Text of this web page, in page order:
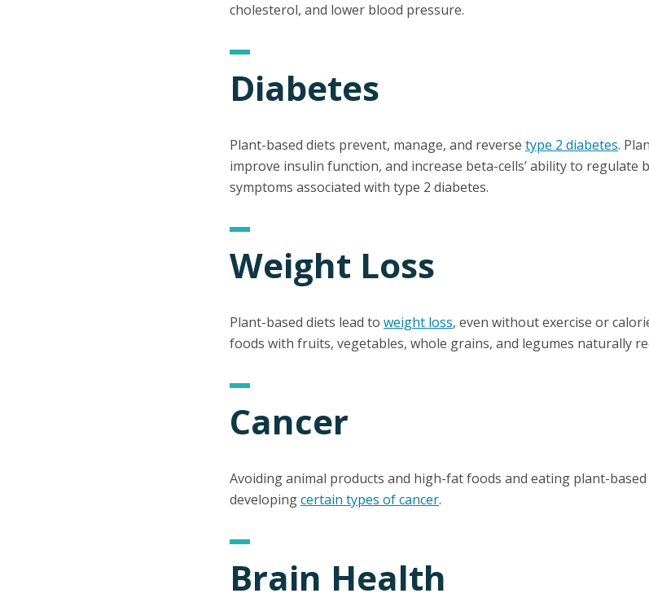
cholesterol, and lower blood pressure.
Diabetes
Plant-based diets prevent, manage, and reverse type 2 diabetes.
improve insulin function, and increase beta-cells’ ability to regulate
symptoms associated with type 2 diabetes.
Weight Loss
Plant-based diets lead to weight loss, even without exercise or
foods with fruits, vegetables, whole grains, and legumes naturally
Cancer
Avoiding animal products and high-fat foods and eating plant-
developingcertain types of cancer.
Brain Health